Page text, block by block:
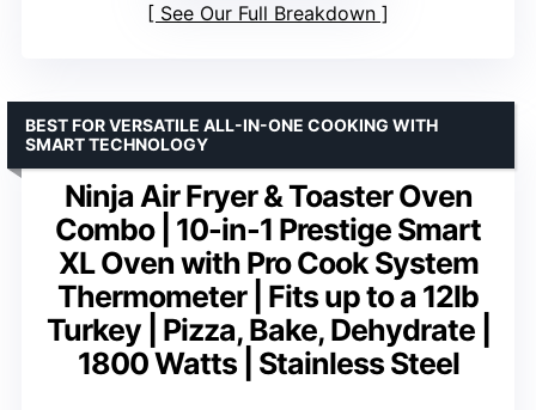
See Our Full Breakdown
Ninja Air Fryer & Toaster Oven
Combo | 10-in-1 Prestige Smart
XL Oven with Pro Cook System
Thermometer | Fits up to a 12lb
Turkey | Pizza, Bake, Dehydrate |
1800 Watts | Stainless Steel
BEST FOR VERSATILE ALL-IN-ONE COOKING WITH
SMART TECHNOLOGY